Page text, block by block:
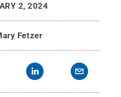
2, 2024
Fetzer